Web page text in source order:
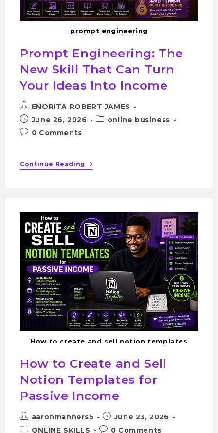
prompt engineering
Prompt Engineering: The
New Skill That Can Turn
Your Ideas Into Income
ENORITA ROBERT JAMES
June 26, 2026
online business
0 Comments
Continue Reading
How to create and sell notion templates
How to Create and Sell
Notion Templates for
Passive Income
aaronmanners5
June 23, 2026
ONLINE SKILLS
0 Comments